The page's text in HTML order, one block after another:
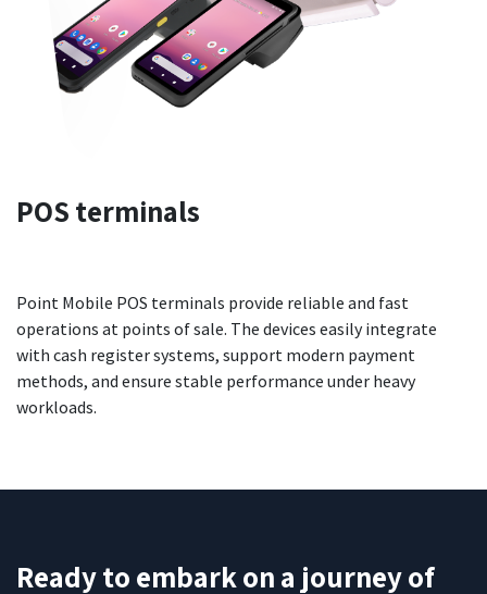
POS terminals
Point Mobile POS terminals provide reliable and fast
operations at points of sale. The devices easily integrate
with cash register systems, support modern payment
methods, and ensure stable performance under heavy
workloads.
Ready to embark on a journey of